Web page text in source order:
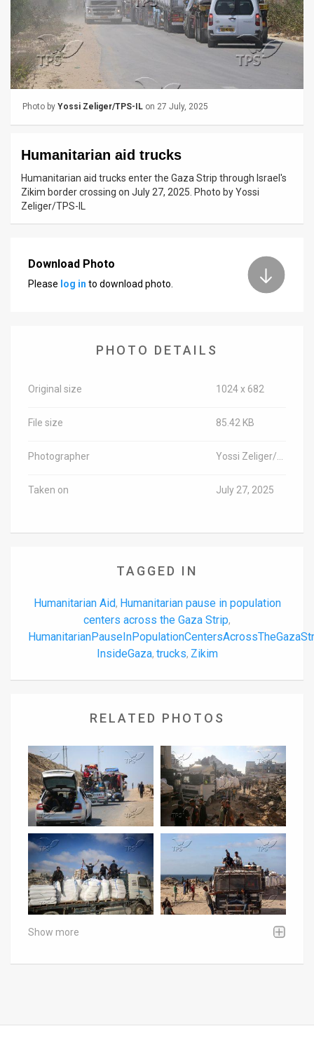
Releases
TPS
Contact
Photo by Yossi Zeliger/TPS-IL on 27 July, 2025
Humanitarian aid trucks
Humanitarian aid trucks enter the Gaza Strip through Israel's
Zikim border crossing on July 27, 2025. Photo by Yossi
Zeliger/TPS-IL
Download Photo
Please log in to download photo.
PHOTO DETAILS
Original size 1024 x 682
File size 85.42 KB
Photographer
Taken on July 27, 2025
TAGGED IN
Humanitarian Aid, Humanitarian pause in population
centers across the Gaza Strip,
InsideGaza, trucks, Zikim
RELATED PHOTOS
Show more